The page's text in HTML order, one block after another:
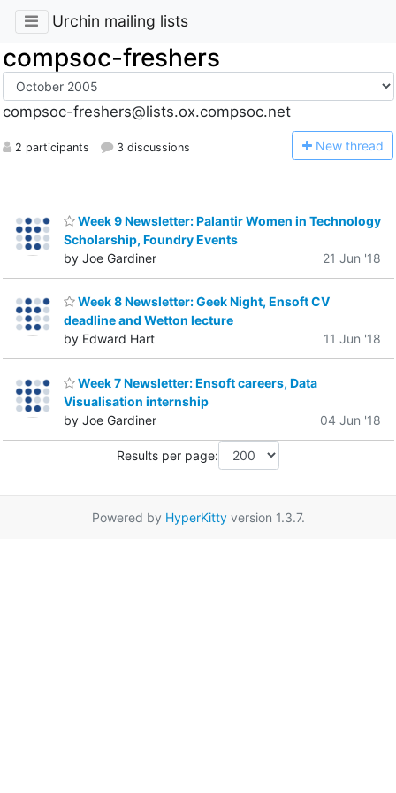
Urchin mailing lists
compsoc-freshers
compsoc-freshers@lists.ox.compsoc.net
2 participants 3 discussions New thread
Week 9 Newsletter: Palantir Women in Technology
Scholarship, Foundry Events
by Joe Gardiner
21 Jun '18
Week 8 Newsletter: Geek Night, Ensoft CV
deadline and Wetton lecture
by Edward Hart
11 Jun '18
Week 7 Newsletter: Ensoft careers, Data
Visualisation internship
by Joe Gardiner
04 Jun '18
Results per page:
Powered by HyperKittyversion 1.3.7.